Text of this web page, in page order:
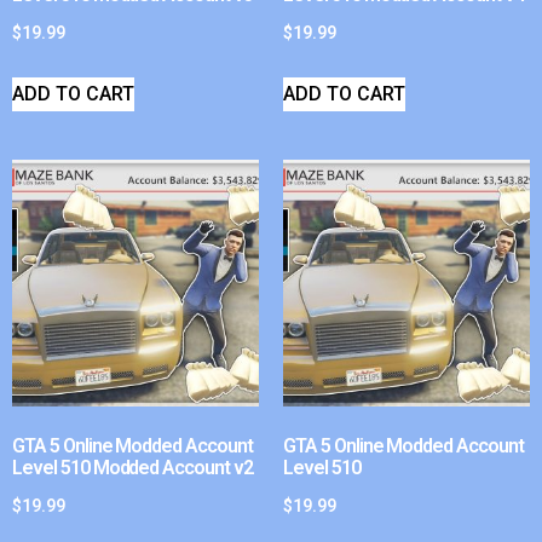
$19.99
ADD TO CART
$19.99
ADD TO CART
GTA 5 Online Modded Account
Level 510 Modded Account v2
$19.99
GTA 5 Online Modded Account
Level 510
$19.99